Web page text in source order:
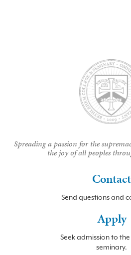
Spreading a passion for the
the joy of all peoples
Contact
Send questions and
Apply
Seek admission to
seminary.